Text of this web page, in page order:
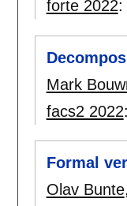
forte 2022:
Mark
facs2 2022:
Formal
Olav Bunte,